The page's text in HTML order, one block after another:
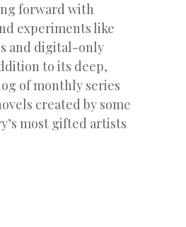
forward with
experiments like
and digital-only
to its deep,
of monthly series
created by some
most gifted artists